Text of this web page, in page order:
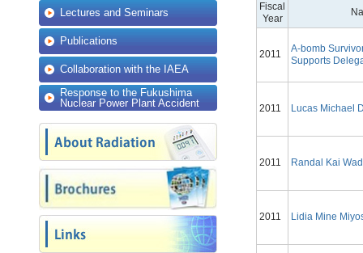
Lectures and Seminars
Publications
Collaboration with the IAEA
Response to the Fukushima
Nuclear Power Plant Accident
Fiscal
Year
2011
A-bomb
Supports
2011 Lucas Michael
2011 Randal Kai
2011 Lidia Mine